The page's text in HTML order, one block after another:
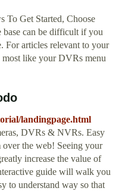
To Get Started, Choose
can be difficult if you
For articles relevant to your
like your DVRs menu
landingpage.html
DVRs & NVRs. Easy
the web! Seeing your
increase the value of
guide will walk you
to understand way so that